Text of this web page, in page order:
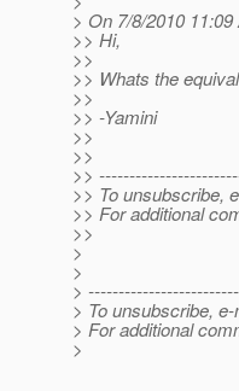
> On 7/8/2010
>> Hi,
>>
>> Whats the
>>
>> -Yamini
>>
>>
>>
>> To unsubscribe,
>> For additional
>>
>
>
>
> To unsubscribe,
> For additional
>